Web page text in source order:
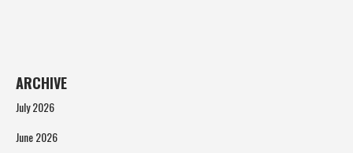
ARCHIVE
July 2026
June 2026